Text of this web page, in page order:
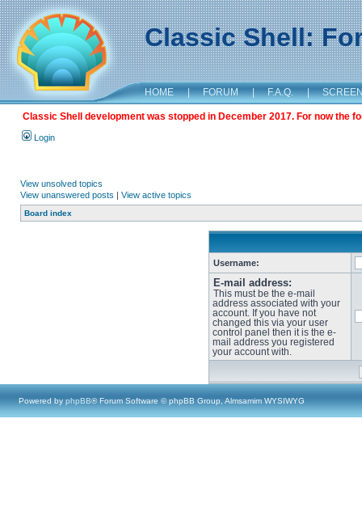
Classic Shell:
HOME | FORUM | F.A.Q. |
Classic Shell development was stopped in December 2017. For now the
Login
View unsolved topics
View unanswered posts | View active topics
Board index
Username:
E-mail address:
This must be the e-mail
address associated with your
account. If you have not
changed this via your user
control panel then it is the e-
mail address you registered
your account with.
Powered by phpBB® Forum Software © phpBB Group, Almsamim WYSIWYG